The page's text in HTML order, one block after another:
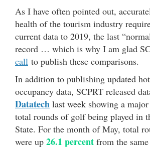
As I have often pointed out,
health of the tourism industry
current data to 2019, the last
record … which is why I am glad
call to publish these comparisons.
In addition to publishing updated
occupancy data, SCPRT released
Datatech last week showing a
total rounds of golf being played in
State. For the month of May, total
were up 26.1 percent from the